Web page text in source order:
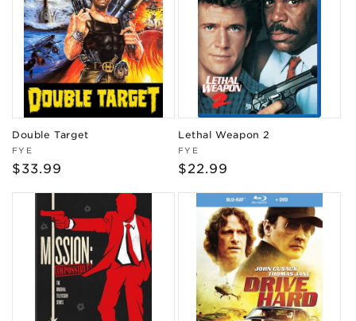
Double Target
Vendor:
FYE
Regular
$33.99
Lethal Weapon 2
Vendor:
FYE
Regular
$22.99